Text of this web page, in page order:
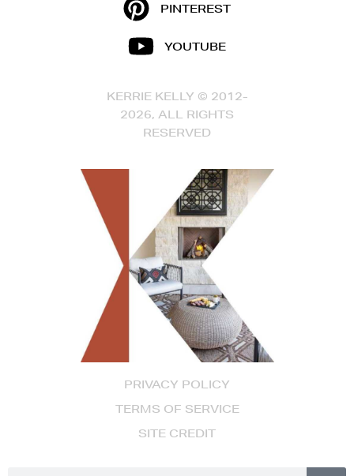
PRIVACY POLICY
TERMS OF SERVICE
SITE CREDIT
PINTEREST
YOUTUBE
KERRIE KELLY © 2012-
2026, ALL RIGHTS
RESERVED